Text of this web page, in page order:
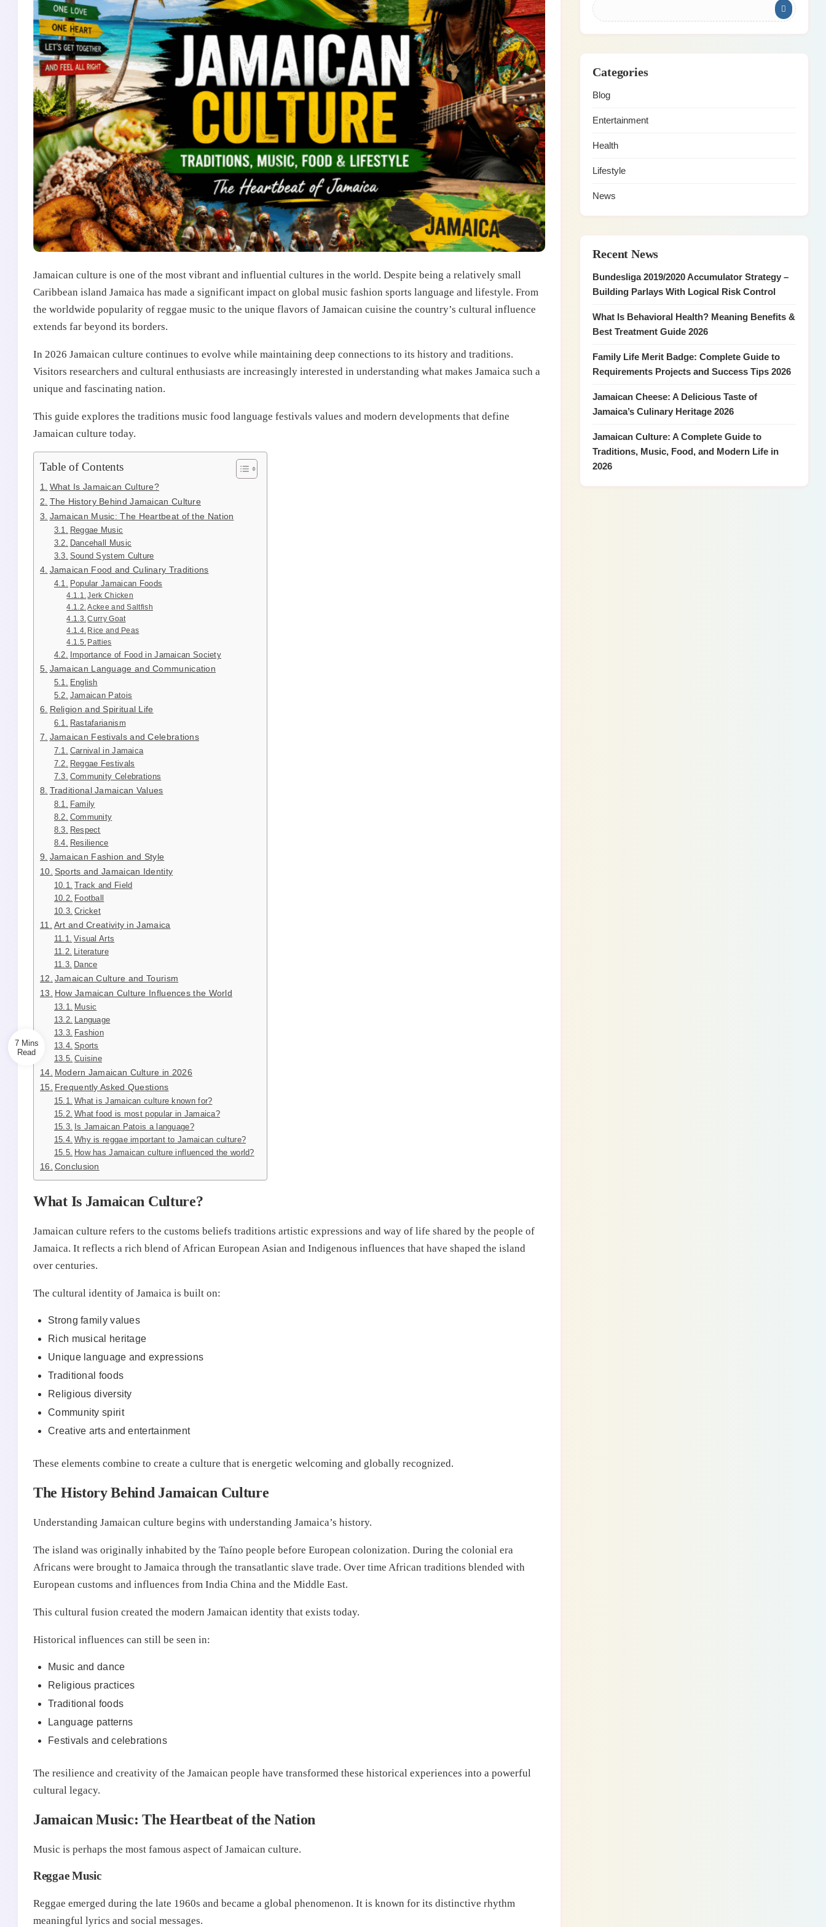
Jamaican culture is one of the most vibrant and influential cultures in the world. Despite being a relatively small
Caribbean island Jamaica has made a significant impact on global music fashion sports language and lifestyle. From
the worldwide popularity of reggae music to the unique flavors of Jamaican cuisine the country’s cultural influence
extends far beyond its borders.
In 2026 Jamaican culture continues to evolve while maintaining deep connections to its history and traditions.
Visitors researchers and cultural enthusiasts are increasingly interested in understanding what makes Jamaica such a
unique and fascinating nation.
This guide explores the traditions music food language festivals values and modern developments that define
Jamaican culture today.
Table of Contents
What Is Jamaican Culture?
The History Behind Jamaican Culture
Jamaican Music: The Heartbeat of the Nation
Reggae Music
Dancehall Music
Sound System Culture
Jamaican Food and Culinary Traditions
Popular Jamaican Foods
Jerk Chicken
Ackee and Saltfish
Curry Goat
Rice and Peas
Patties
Importance of Food in Jamaican Society
Jamaican Language and Communication
English
Jamaican Patois
Religion and Spiritual Life
Rastafarianism
Jamaican Festivals and Celebrations
Carnival in Jamaica
Reggae Festivals
Community Celebrations
Traditional Jamaican Values
Family
Community
Respect
Resilience
Jamaican Fashion and Style
Sports and Jamaican Identity
Track and Field
Football
Cricket
Art and Creativity in Jamaica
Visual Arts
Literature
Dance
Jamaican Culture and Tourism
How Jamaican Culture Influences the World
Music
Language
Fashion
Sports
Cuisine
Modern Jamaican Culture in 2026
Frequently Asked Questions
What is Jamaican culture known for?
What food is most popular in Jamaica?
Is Jamaican Patois a language?
Why is reggae important to Jamaican culture?
How has Jamaican culture influenced the world?
Conclusion
What Is Jamaican Culture?
Jamaican culture refers to the customs beliefs traditions artistic expressions and way of life shared by the people of
Jamaica. It reflects a rich blend of African European Asian and Indigenous influences that have shaped the island
over centuries.
The cultural identity of Jamaica is built on:
Strong family values
Rich musical heritage
Unique language and expressions
Traditional foods
Religious diversity
Community spirit
Creative arts and entertainment
These elements combine to create a culture that is energetic welcoming and globally recognized.
The History Behind Jamaican Culture
Understanding Jamaican culture begins with understanding Jamaica’s history.
The island was originally inhabited by the Taíno people before European colonization. During the colonial era
Africans were brought to Jamaica through the transatlantic slave trade. Over time African traditions blended with
European customs and influences from India China and the Middle East.
This cultural fusion created the modern Jamaican identity that exists today.
Historical influences can still be seen in:
Music and dance
Religious practices
Traditional foods
Language patterns
Festivals and celebrations
The resilience and creativity of the Jamaican people have transformed these historical experiences into a powerful
cultural legacy.
Jamaican Music: The Heartbeat of the Nation
Music is perhaps the most famous aspect of Jamaican culture.
Reggae Music
Reggae emerged during the late 1960s and became a global phenomenon. It is known for its distinctive rhythm
meaningful lyrics and social messages.
7 Mins
Categories
Blog
Entertainment
Health
Lifestyle
News
Recent News
Bundesliga 2019/2020 Accumulator Strategy –
Building Parlays With Logical Risk Control
What Is Behavioral Health? Meaning Benefits &
Best Treatment Guide 2026
Family Life Merit Badge: Complete Guide to
Requirements Projects and Success Tips 2026
Jamaican Cheese: A Delicious Taste of
Jamaica’s Culinary Heritage 2026
Jamaican Culture: A Complete Guide to
Traditions, Music, Food, and Modern Life in
2026